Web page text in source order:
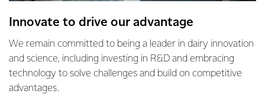
Innovate to drive our advantage
We remain committed to being a leader in dairy innovation
and science, including investing in R&D and embracing
technology to solve challenges and build on competitive
advantages.